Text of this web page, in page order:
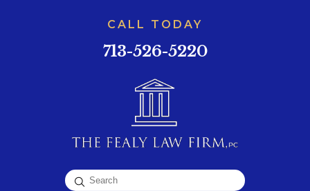
CALL TODAY
713-526-5220